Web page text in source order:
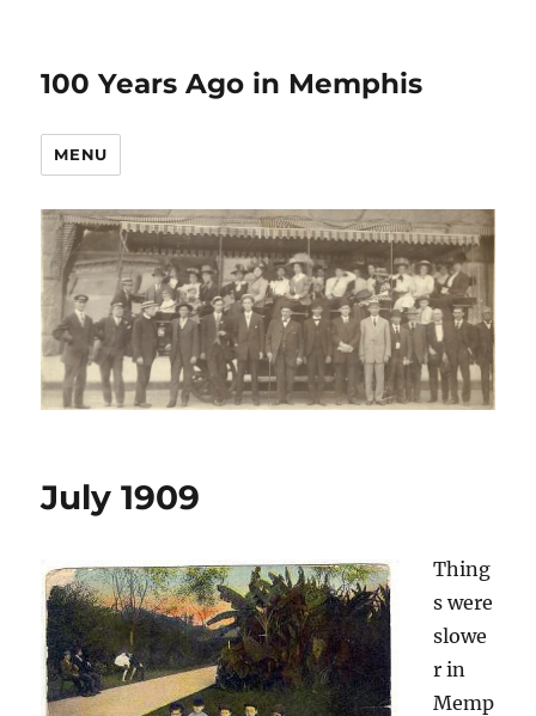
100 Years Ago in Memphis
MENU
July 1909
Thing
s were
slowe
r in
Memp